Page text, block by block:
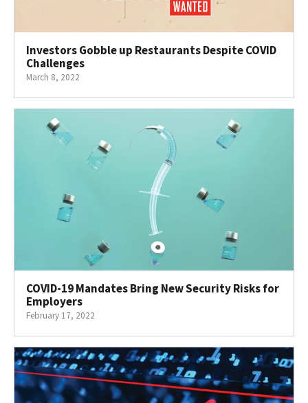
Investors Gobble up Restaurants Despite COVID
Challenges
March 8, 2022
COVID-19 Mandates Bring New Security Risks for
Employers
February 17, 2022